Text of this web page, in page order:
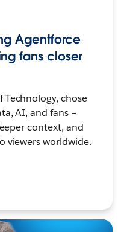
Agentforce
fans closer
Technology, chose
AI, and fans –
context, and
viewers worldwide.